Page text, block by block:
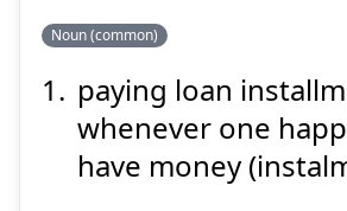
あ
時
払
い
とき
ばら
Noun (common)
paying loan
whenever one
have money